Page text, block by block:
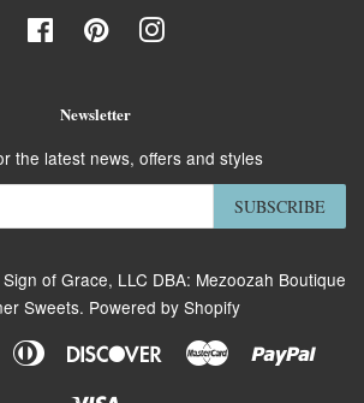
FacebookPinterestInstagram
Newsletter
the latest news, offers and styles
SUBSCRIBE
of Grace, LLC DBA: Mezoozah Boutique
Sweets. Powered by Shopify
Apple Diners
DiscoverMaster